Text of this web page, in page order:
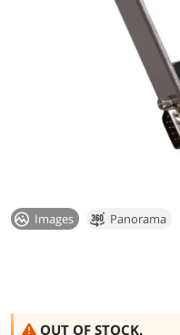
Images Panorama
OUT OF STOCK.